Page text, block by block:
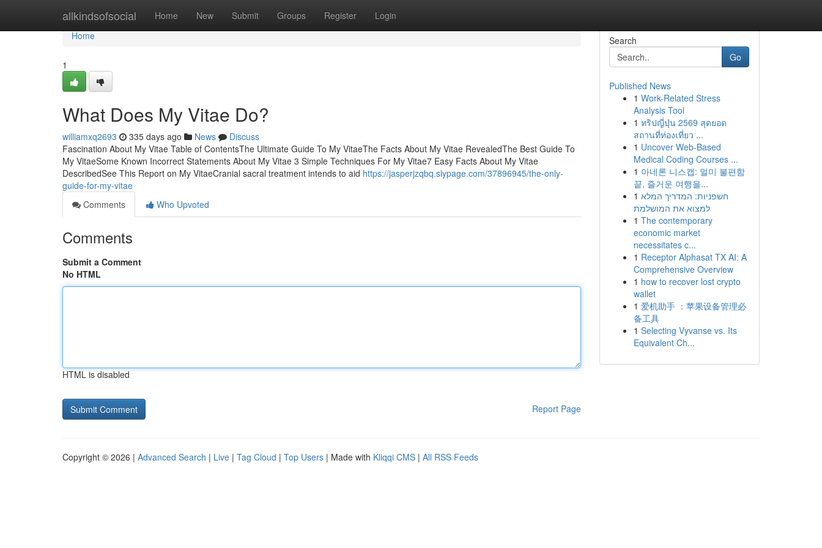
allkindsofsocial Home New Submit Groups Register Login
Home
Home
1
What Does My Vitae Do?
williamxq2693 335 days ago News
Discuss
Fascination About My Vitae Table of ContentsThe Ultimate Guide To My VitaeThe Facts About My Vitae RevealedThe Best Guide To
My VitaeSome Known Incorrect Statements About My Vitae 3 Simple Techniques For My Vitae7 Easy Facts About My Vitae
DescribedSee This Report on My VitaeCranial sacral treatment intends to aid https://jasperjzqbq.slypage.com/37896945/the-only-
guide-for-my-vitae
Comments
Who Upvoted
Comments
Submit a Comment
No HTML
HTML is disabled
Report Page
Search
Go
Published News
1 Work-Related Stress
Analysis Tool
1 ทริปญี่ปุ่น 2569 สุดยอด
สถานที่ท่องเที่ยว ...
1 Uncover Web-Based
Medical Coding Courses ...
1 아네론 니스캡: 멀미 불편함
끝, 즐거운 여행을...
1 חשפניות: המדריך המלא
למצוא את המושלמת
1 The contemporary
economic market
necessitates c...
1 Receptor Alphasat TX AI: A
Comprehensive Overview
1 how to recover lost crypto
wallet
1 爱机助手 ：苹果设备管理必
备工具
1 Selecting Vyvanse vs. Its
Equivalent Ch...
Copyright © 2026 | Advanced Search | Live | Tag Cloud | Top Users | Made with Kliqqi CMS | All RSS Feeds